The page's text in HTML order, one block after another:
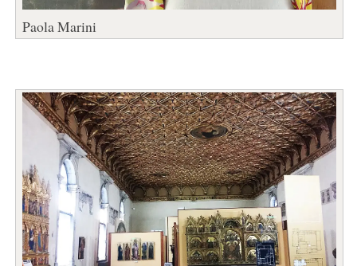
Paola Marini